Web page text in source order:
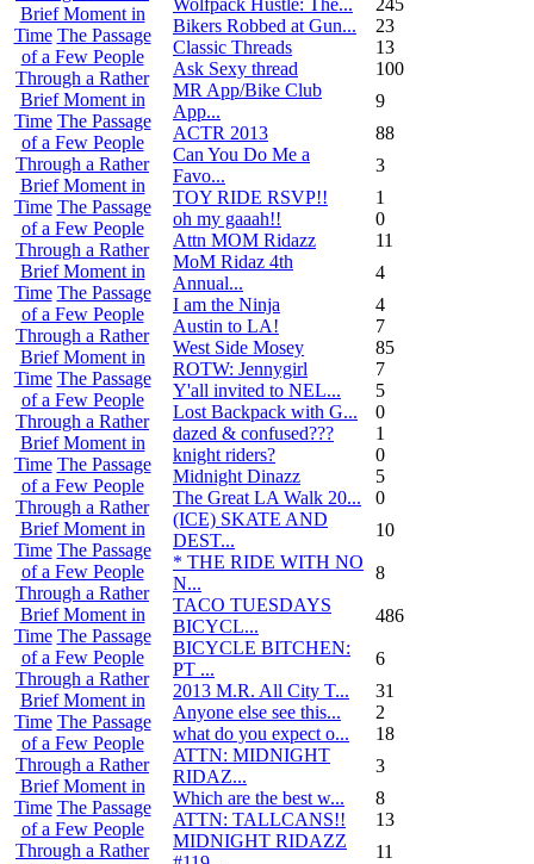
Brief Moment in
Time The Passage
of a Few People
Through a Rather
Brief Moment in
Time The Passage
of a Few People
Through a Rather
Brief Moment in
Time The Passage
of a Few People
Through a Rather
Brief Moment in
Time The Passage
of a Few People
Through a Rather
Brief Moment in
Time The Passage
of a Few People
Through a Rather
Brief Moment in
Time The Passage
of a Few People
Through a Rather
Brief Moment in
Time The Passage
of a Few People
Through a Rather
Brief Moment in
Time The Passage
of a Few People
Through a Rather
Brief Moment in
Time The Passage
of a Few People
Through a Rather
Brief Moment in
Time The Passage
of a Few People
Through a Rather
Bikers Robbed at Gun...
23
Classic Threads
13
Ask Sexy thread
100
MR App/Bike Club
App...
9
ACTR 2013
88
Can You Do Me a
Favo...
3
TOY RIDE RSVP!!
1
oh my gaaah!!
0
Attn MOM Ridazz
11
MoM Ridaz 4th
Annual...
4
I am the Ninja
4
Austin to LA!
7
West Side Mosey
85
ROTW: Jennygirl
7
Y'all invited to NEL...
5
Lost Backpack with G...
0
dazed & confused???
1
knight riders?
0
Midnight Dinazz
5
The Great LA Walk 20...
0
(ICE) SKATE AND
DEST...
10
* THE RIDE WITH NO
N...
8
TACO TUESDAYS
BICYCL...
486
BICYCLE BITCHEN:
PT ...
6
2013 M.R. All City T...
31
Anyone else see this...
2
what do you expect o...
18
ATTN: MIDNIGHT
RIDAZ...
3
Which are the best w...
8
ATTN: TALLCANS!!
13
MIDNIGHT RIDAZZ
11